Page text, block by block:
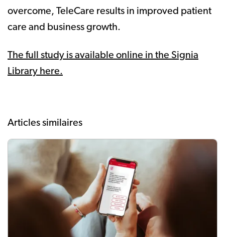
overcome, TeleCare results in improved patient
care and business growth.
The full study is available online in the Signia
Library here.
Articles similaires